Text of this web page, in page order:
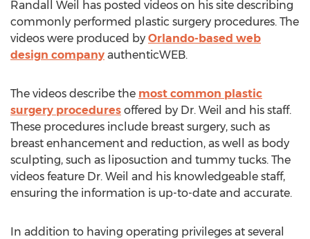
Randall Weil has posted videos on his site describing
commonly performed plastic surgery procedures. The
videos were produced by Orlando-based web
design company authenticWEB.
The videos describe the most common plastic
surgery procedures offered by Dr. Weil and his staff.
These procedures include breast surgery, such as
breast enhancement and reduction, as well as body
sculpting, such as liposuction and tummy tucks. The
videos feature Dr. Weil and his knowledgeable staff,
ensuring the information is up-to-date and accurate.
In addition to having operating privileges at several